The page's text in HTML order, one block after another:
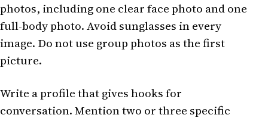
photos, including one clear face photo and one
full-body photo. Avoid sunglasses in every
image. Do not use group photos as the first
picture.
Write a profile that gives hooks for
conversation. Mention two or three specific